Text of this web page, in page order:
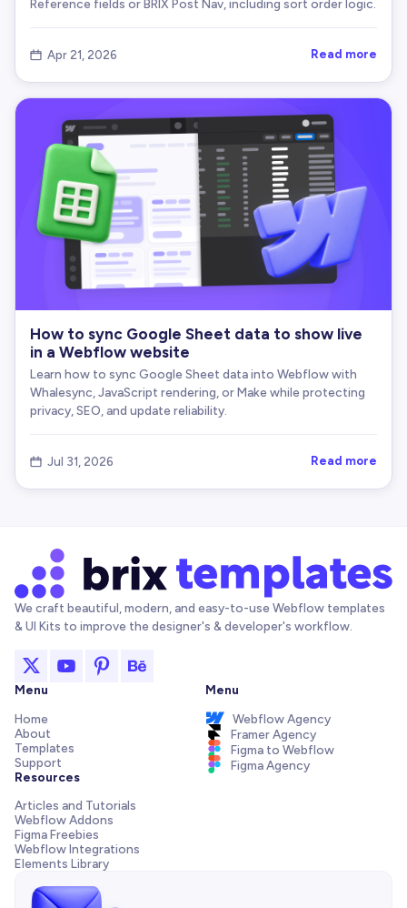
Reference fields or BRIX Post Nav, including sort order logic.
 Apr 21, 2026 Read more
How to sync Google Sheet data to show live
in a Webflow website
Learn how to sync Google Sheet data into Webflow with
Whalesync, JavaScript rendering, or Make while protecting
privacy, SEO, and update reliability.
 Jul 31, 2026 Read more
We craft beautiful, modern, and easy-to-use Webflow templates
& UI Kits to improve the designer's & developer's workflow.
Menu
Home
About
Templates
Support
Resources
Articles and Tutorials
Webflow Addons
Figma Freebies
Webflow Integrations
Elements Library
Menu
Webflow Agency
Framer Agency
Figma to Webflow
Figma Agency